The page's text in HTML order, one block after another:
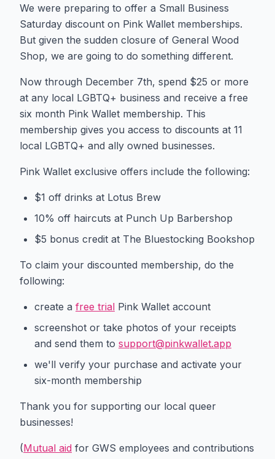
We were preparing to offer a Small Business
Saturday discount on Pink Wallet memberships.
But given the sudden closure of General Wood
Shop, we are going to do something different.
Now through December 7th, spend $25 or more
at any local LGBTQ+ business and receive a free
six month Pink Wallet membership. This
membership gives you access to discounts at 11
local LGBTQ+ and ally owned businesses.
Pink Wallet exclusive offers include the following:
$1 off drinks at Lotus Brew
10% off haircuts at Punch Up Barbershop
$5 bonus credit at The Bluestocking Bookshop
To claim your discounted membership, do the
following:
create a free trial Pink Wallet account
screenshot or take photos of your receipts
and send them to support@pinkwallet.app
we'll verify your purchase and activate your
six-month membership
Thank you for supporting our local queer
businesses!
(Mutual aid for GWS employees and contributions